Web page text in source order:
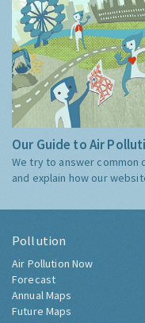
Our Guide to Air
We try to answer common
and explain how our
Pollution
Air Pollution Now
Forecast
Annual Maps
Future Maps